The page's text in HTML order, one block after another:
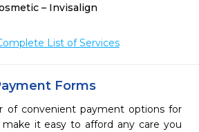
– Invisalign
List of Services
Forms
of convenient payment options for
it easy to afford any care you